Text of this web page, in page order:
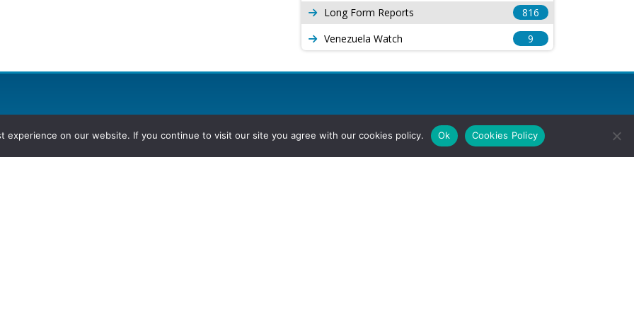
Long Form Reports
816
Venezuela Watch
9
experience on our website. If you continue to visit our site you agree with our cookies policy. Ok Cookies Policy